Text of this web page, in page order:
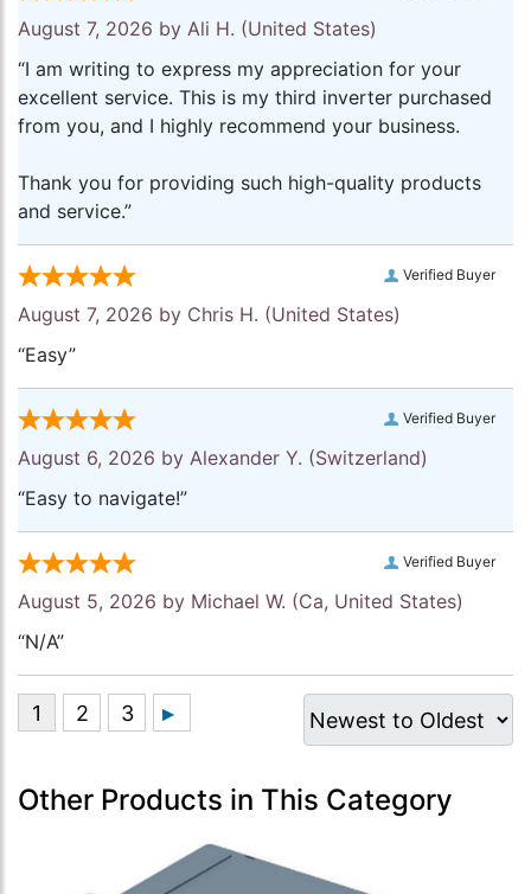
August 7, 2026 by Ali H. (United States)
“I am writing to express my appreciation for your
excellent service. This is my third inverter purchased
from you, and I highly recommend your business.
Thank you for providing such high-quality products
and service.”
Verified Buyer
August 7, 2026 by Chris H. (United States)
“Easy”
Verified Buyer
August 6, 2026 by Alexander Y. (Switzerland)
“Easy to navigate!”
Verified Buyer
August 5, 2026 by Michael W. (Ca, United States)
“N/A”
Other Products in This Category